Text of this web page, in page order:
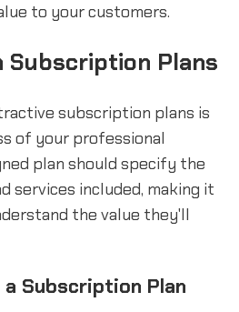
to your customers.
Subscription Plans
subscription plans is
of your professional
plan should specify the
services included, making it
the value they'll
Subscription Plan